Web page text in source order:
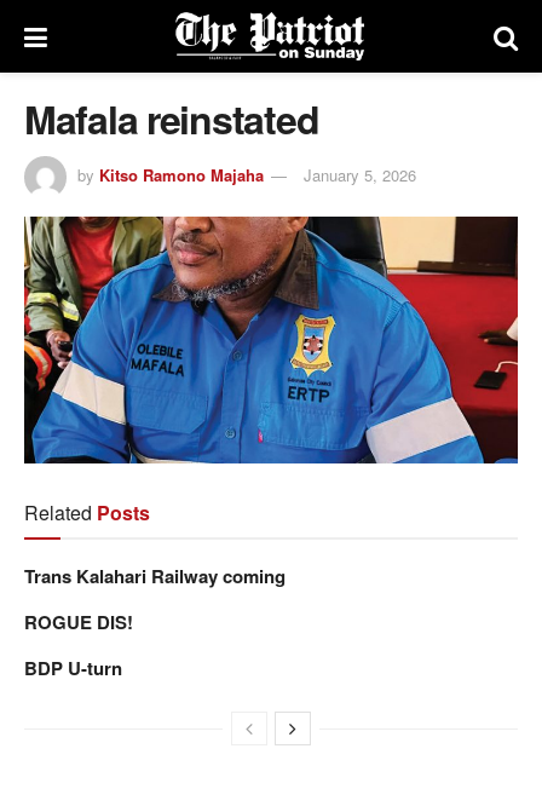
Mafala reinstated
by Kitso Ramono Majaha January 5, 2026
Related Posts
Trans Kalahari Railway coming
ROGUE DIS!
BDP U-turn